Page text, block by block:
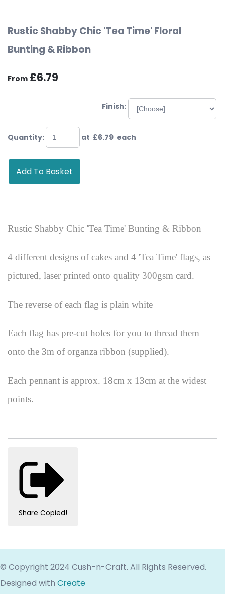
Rustic Shabby Chic 'Tea Time' Floral
Bunting & Ribbon
From £6.79
Finish:
Quantity: at £6.79 each
Add To Basket
Rustic Shabby Chic 'Tea Time' Bunting & Ribbon
4 different designs of cakes and 4 'Tea Time' flags, as
pictured, laser printed onto quality 300gsm card.
The reverse of each flag is plain white
Each flag has pre-cut holes for you to thread them
onto the 3m of organza ribbon (supplied).
Each pennant is approx. 18cm x 13cm at the widest
points.
Share Copied!
© Copyright 2024 Cush-n-Craft. All Rights Reserved.
Designed with Create